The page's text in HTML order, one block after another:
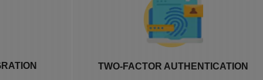
cart and
integration
TWO-FACTOR AUTHENTICATION
Two-factor authentication MLM
protection comes standard, since
distributor and admin accounts often